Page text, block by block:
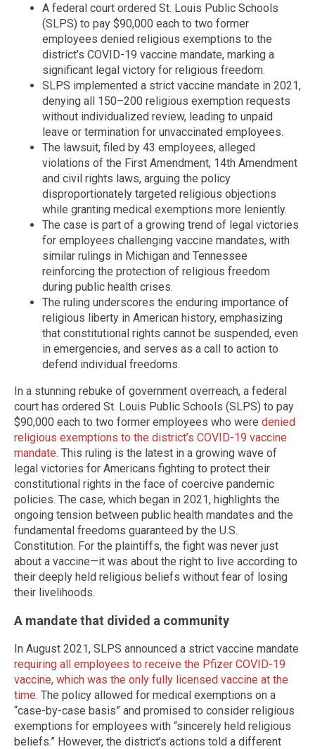
A federal court ordered St. Louis Public Schools
(SLPS) to pay $90,000 each to two former
employees denied religious exemptions to the
district’s COVID-19 vaccine mandate, marking a
significant legal victory for religious freedom.
SLPS implemented a strict vaccine mandate in 2021,
denying all 150–200 religious exemption requests
without individualized review, leading to unpaid
leave or termination for unvaccinated employees.
The lawsuit, filed by 43 employees, alleged
violations of the First Amendment, 14th Amendment
and civil rights laws, arguing the policy
disproportionately targeted religious objections
while granting medical exemptions more leniently.
The case is part of a growing trend of legal victories
for employees challenging vaccine mandates, with
similar rulings in Michigan and Tennessee
reinforcing the protection of religious freedom
during public health crises.
The ruling underscores the enduring importance of
religious liberty in American history, emphasizing
that constitutional rights cannot be suspended, even
in emergencies, and serves as a call to action to
defend individual freedoms.
In a stunning rebuke of government overreach, a federal
court has ordered St. Louis Public Schools (SLPS) to pay
$90,000 each to two former employees who were denied
religious exemptions to the district’s COVID-19 vaccine
mandate. This ruling is the latest in a growing wave of
legal victories for Americans fighting to protect their
constitutional rights in the face of coercive pandemic
policies. The case, which began in 2021, highlights the
ongoing tension between public health mandates and the
fundamental freedoms guaranteed by the U.S.
Constitution. For the plaintiffs, the fight was never just
about a vaccine—it was about the right to live according to
their deeply held religious beliefs without fear of losing
their livelihoods.
A mandate that divided a community
In August 2021, SLPS announced a strict vaccine mandate
requiring all employees to receive the Pfizer COVID-19
vaccine, which was the only fully licensed vaccine at the
time. The policy allowed for medical exemptions on a
“case-by-case basis” and promised to consider religious
exemptions for employees with “sincerely held religious
beliefs.” However, the district’s actions told a different